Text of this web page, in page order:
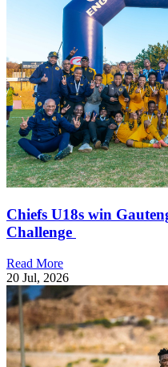
Chiefs U18s win
Challenge
Read More
20 Jul, 2026